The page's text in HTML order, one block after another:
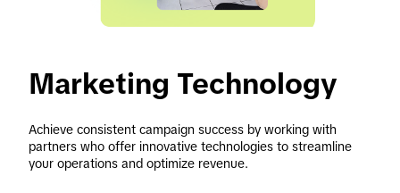
Marketing Technology
Achieve consistent campaign success by working with
partners who offer innovative technologies to streamline
your operations and optimize revenue.